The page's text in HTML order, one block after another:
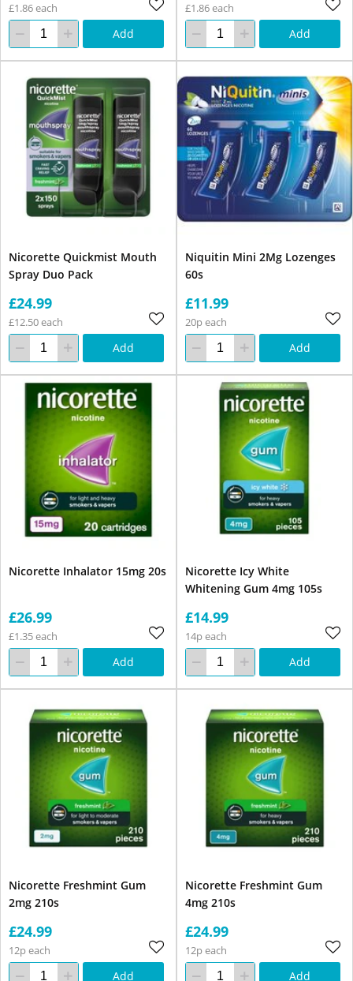
£1.86 each
Add
£1.86 each
Add
Nicorette Quickmist Mouth
Spray Duo Pack
£24.99
£12.50 each
Add
Niquitin Mini 2Mg Lozenges
60s
£11.99
20p each
Add
Nicorette Inhalator 15mg 20s
£26.99
£1.35 each
Add
Nicorette Icy White
Whitening Gum 4mg 105s
£14.99
14p each
Add
Nicorette Freshmint Gum
2mg 210s
£24.99
12p each
Add
Nicorette Freshmint Gum
4mg 210s
£24.99
12p each
Add